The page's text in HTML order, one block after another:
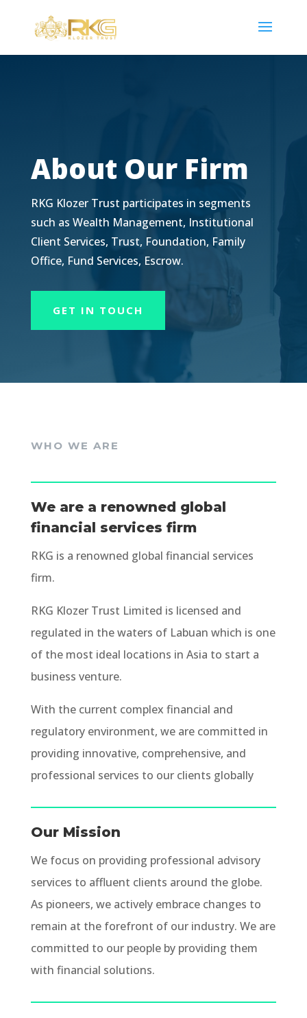
About Our Firm
RKG Klozer Trust participates in segments
such as Wealth Management, Institutional
Client Services, Trust, Foundation, Family
Office, Fund Services, Escrow.
GET IN TOUCH
WHO WE ARE
We are a renowned global
financial services firm
RKG is a renowned global financial services
firm.
RKG Klozer Trust Limited is licensed and
regulated in the waters of Labuan which is one
of the most ideal locations in Asia to start a
business venture.
With the current complex financial and
regulatory environment, we are committed in
providing innovative, comprehensive, and
professional services to our clients globally
Our Mission
We focus on providing professional advisory
services to affluent clients around the globe.
As pioneers, we actively embrace changes to
remain at the forefront of our industry. We are
committed to our people by providing them
with financial solutions.